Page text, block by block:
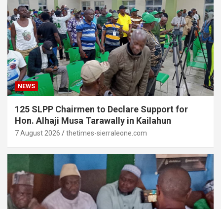
NEWS
125 SLPP Chairmen to Declare Support for
Hon. Alhaji Musa Tarawally in Kailahun
7 August 2026 thetimes-sierraleone.com